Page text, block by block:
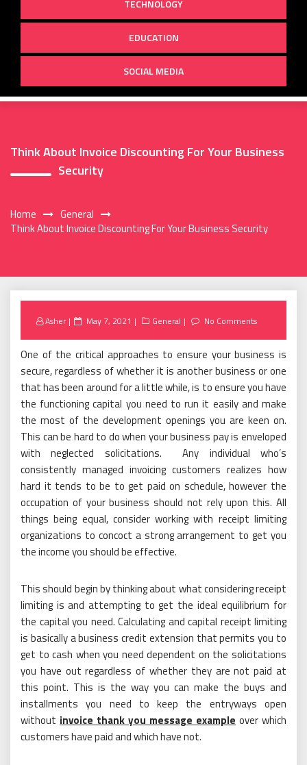
TECHNOLOGY
EDUCATION
SOCIAL MEDIA
Think About Invoice Discounting For Your Business
Security
Home
General
Think About Invoice Discounting For Your Business Security
Asher
Posted
May 7, 2021 General No Comments
One of the critical approaches to ensure your business is
secure, regardless of whether it is another business or one
that has been around for a little while, is to ensure you have
the functioning capital you need to run it easily and make
the most of the development openings you are keen on.
This can be hard to do when your business pay is enveloped
with neglected solicitations. Any individual who’s
consistently managed invoicing customers realizes how
hard it tends to be to get paid on schedule, however the
occupation of your business should not rely upon this. All
things being equal, consider working with receipt limiting
organizations to concoct a strong arrangement to get you
the income you should be effective.
This should begin by thinking about what considering receipt
limiting is and attempting to get the ideal equilibrium for
the capital you need. Calculating and capital receipt limiting
is basically a business credit extension that permits you to
get to cash when you need dependent on the solicitations
you have out regardless of whether they are not paid at
this point. This is the way you can make the buys and
installments you need to keep the entryways open
without invoice thank you message example over which
customers have paid and which have not.